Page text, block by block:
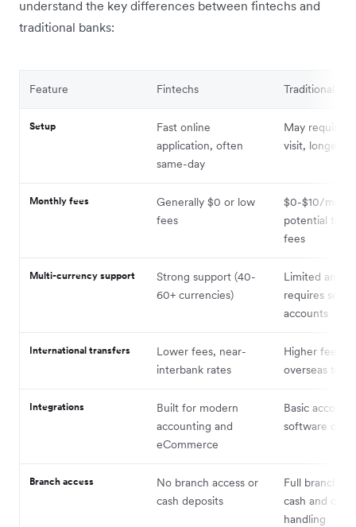
understand the key differences between fintechs and
traditional banks:
Feature Fintechs Traditional
Setup
Fast online
application, often
same-day
May require
visit, longer
Monthly fees
Generally $0 or low
fees
$0-$10/
potential
fees
Multi-currency support
Strong support (40-
60+ currencies)
Limited and
requires
accounts
International transfers
Lower fees, near-
interbank rates
Higher fees +
overseas
Integrations
Built for modern
accounting and
eCommerce
Basic
software
Branch access
No branch access or
cash deposits
Full branch
cash and
handling